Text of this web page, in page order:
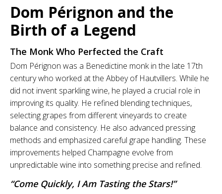
Dom Pérignon and the
Birth of a Legend
The Monk Who Perfected the Craft
Dom Pérignon was a Benedictine monk in the late 17th
century who worked at the Abbey of Hautvillers. While he
did not invent sparkling wine, he played a crucial role in
improving its quality. He refined blending techniques,
selecting grapes from different vineyards to create
balance and consistency. He also advanced pressing
methods and emphasized careful grape handling. These
improvements helped Champagne evolve from
unpredictable wine into something precise and refined.
“Come Quickly, I Am Tasting the Stars!”